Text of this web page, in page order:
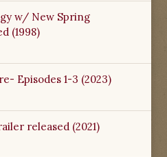
w/ New Spring
(1998)
Episodes 1-3 (2023)
released (2021)